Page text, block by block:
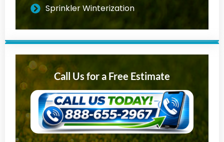
Sprinkler Winterization
Call Us for a Free Estimate